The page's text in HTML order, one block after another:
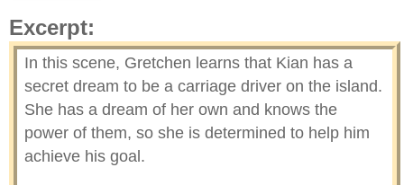
Excerpt:
In this scene, Gretchen learns that Kian has a
secret dream to be a carriage driver on the island.
She has a dream of her own and knows the
power of them, so she is determined to help him
achieve his goal.